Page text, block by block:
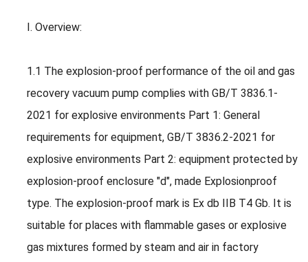
I. Overview:
1.1 The explosion-proof performance of the oil and gas
recovery vacuum pump complies with GB/T 3836.1-
2021 for explosive environments Part 1: General
requirements for equipment, GB/T 3836.2-2021 for
explosive environments Part 2: equipment protected by
explosion-proof enclosure "d", made Explosionproof
type. The explosion-proof mark is Ex db IIB T4 Gb. It is
suitable for places with flammable gases or explosive
gas mixtures formed by steam and air in factory